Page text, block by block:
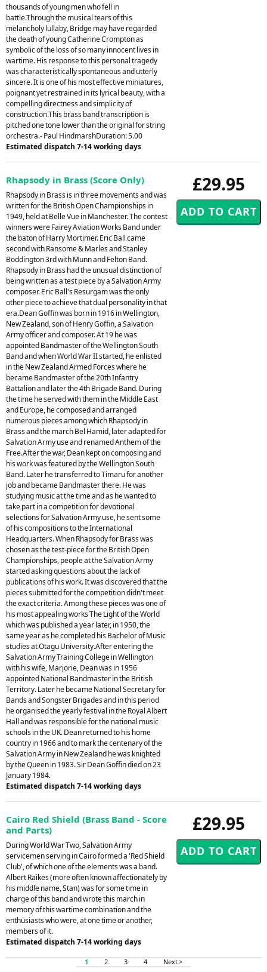
thousands of young men who fell in
battle.Through the musical tears of this
melancholy lullaby, Bridge may have regarded
the death of young Catherine Crompton as
symbolic of the loss of so many innocent lives in
wartime. His response to this personal tragedy
was characteristically spontaneous and utterly
sincere. It is one of his most effective miniatures,
poignant yet restrained in its lyrical beauty, with a
compelling directness and simplicity of
construction.This brass band transcription is
pitched one tone lower than the original for string
orchestra.- Paul HindmarshDuration: 5.00
Estimated dispatch 7-14 working days
£29.95
Rhapsody in Brass (Score Only)
Rhapsody in Brass is in three movements and was
written for the British Open Championships in
1949, held at Belle Vue in Manchester. The contest
winners were Fairey Aviation Works Band under
the baton of Harry Mortimer. Eric Ball came
second with Ransome & Marles and Stanley
Boddington 3rd with Munn and Felton Band.
Rhapsody in Brass had the unusual distinction of
being written as a test piece by a Salvation Army
composer. Eric Ball's Resurgam was the only
other piece to achieve that dual personality in that
era.Dean Goffin was born in 1916 in Wellington,
New Zealand, son of Henry Goffin, a Salvation
Army officer and composer. At 19 he was
appointed Bandmaster of the Wellington South
Band and when World War II started, he enlisted
in the New Zealand Armed Forces where he
became Bandmaster of the 20th Infantry
Battalion and later the 4th Brigade Band. During
the time he served with them in the Middle East
and Europe, he composed and arranged
numerous pieces among which Rhapsody in
Brass and the march Bel Hamid, later adapted for
Salvation Army use and renamed Anthem of the
Free.After the war, Dean kept on composing and
his work was featured by the Wellington South
Band. Later he transferred to Timaru for another
job and became Bandmaster there. He was
studying music at the time and as he wanted to
take part in a competition for devotional
selections for Salvation Army use, he sent some
of his compositions to the International
Headquarters. When Rhapsody for Brass was
chosen as the test-piece for the British Open
Championships, people at the Salvation Army
started asking questions about the lack of
publications of his work. It was discovered that the
pieces submitted for the competition didn't meet
the exact criteria. Among these pieces was one of
his most appealing works The Light of the World
which was published a year later, in 1950, the
same year as he completed his Bachelor of Music
studies at Otagu University.After entering the
Salvation Army Training College in Wellington
with his wife, Marjorie, Dean was in 1956
appointed National Bandmaster in the British
Territory. Later he became National Secretary for
Bands and Songster Brigades and in this period
he organised the yearly festival in the Royal Albert
Hall and was responsible for the national music
schools in the UK. Dean returned to his home
country in 1966 and to mark the centenary of the
Salvation Army in New Zealand he was knighted
by the Queen in 1983. Sir Dean Goffin died on 23
January 1984.
Estimated dispatch 7-14 working days
£29.95
Cairo Red Shield (Brass Band - Score
and Parts)
During World War Two, Salvation Army
servicemen serving in Cairo formed a 'Red Shield
Club', of which one of the elements was a band.
Albert Raikes (more often known affectionately by
his middle name, Stan) was for some time in
charge of this band and wrote this march in
memory of this wartime combination and the
enthusiasts who were, at one time or another,
members of it.
Estimated dispatch 7-14 working days
1 2 3 4 Next >